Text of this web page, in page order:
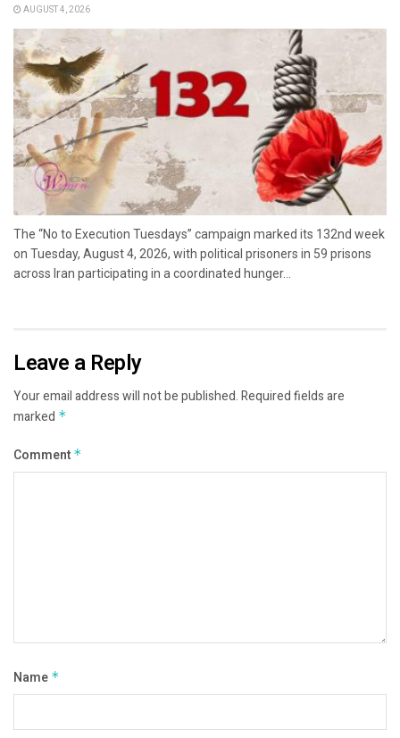
AUGUST 4, 2026
The “No to Execution Tuesdays” campaign marked its 132nd week
on Tuesday, August 4, 2026, with political prisoners in 59 prisons
across Iran participating in a coordinated hunger...
Leave a Reply
Your email address will not be published.Required fields are
marked *
Comment *
Name *